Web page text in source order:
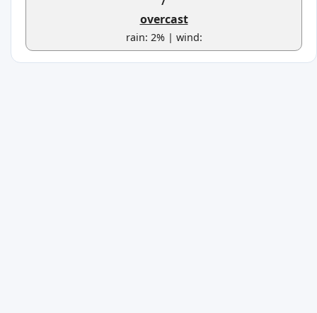
overcast
rain: 2% | wind: